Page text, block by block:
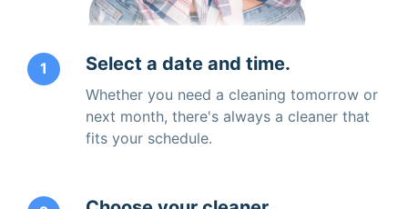
1 Select a date and time.
Whether you need a cleaning tomorrow or
next month, there's always a cleaner that
fits your schedule.